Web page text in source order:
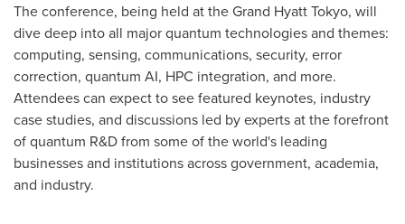
The conference, being held at the Grand Hyatt Tokyo, will
dive deep into all major quantum technologies and themes:
computing, sensing, communications, security, error
correction, quantum AI, HPC integration, and more.
Attendees can expect to see featured keynotes, industry
case studies, and discussions led by experts at the forefront
of quantum R&D from some of the world's leading
businesses and institutions across government, academia,
and industry.